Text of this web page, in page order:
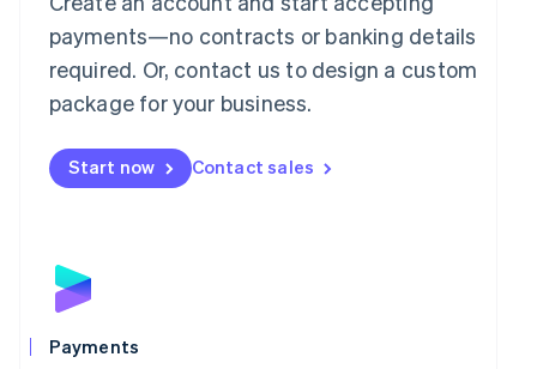
payments—no contracts or banking details
required. Or, contact us to design a custom
package for your business.
Start now Contact sales
Payments
Malaysia
English 简体中文
Malta
English
Mexico
EspañolEnglish
Netherlands
Norway
English